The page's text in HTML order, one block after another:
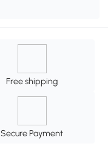
Free shipping
Secure Payment